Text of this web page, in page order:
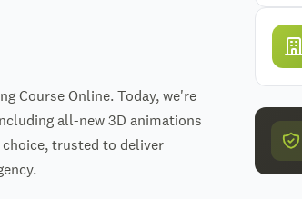
Course Online. Today, we're
all-new 3D animations
trusted to deliver